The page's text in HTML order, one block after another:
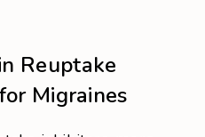
Reuptake
Migraines